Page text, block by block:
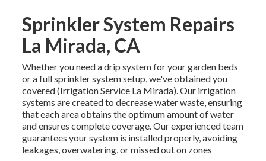
Sprinkler System Repairs
La Mirada, CA
Whether you need a drip system for your garden beds
or a full sprinkler system setup, we've obtained you
covered (Irrigation Service La Mirada). Our irrigation
systems are created to decrease water waste, ensuring
that each area obtains the optimum amount of water
and ensures complete coverage. Our experienced team
guarantees your system is installed properly, avoiding
leakages, overwatering, or missed out on zones